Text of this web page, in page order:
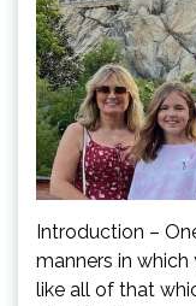
Introduction –
manners in
like all of that